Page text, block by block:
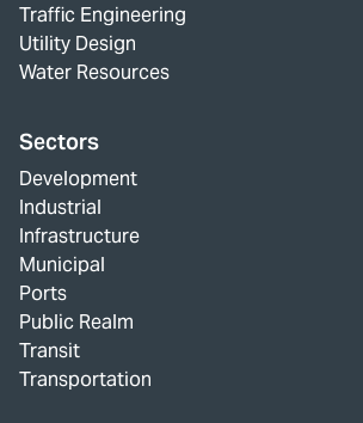
Traffic Engineering
Utility Design
Water Resources
Sectors
Development
Industrial
Infrastructure
Municipal
Ports
Public Realm
Transit
Transportation